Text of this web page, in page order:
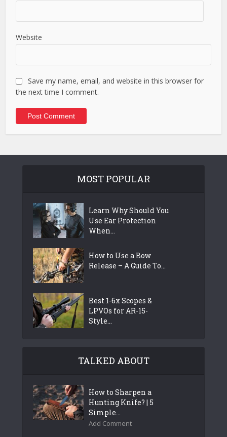
Website
Save my name, email, and website in this browser for
the next time I comment.
MOST POPULAR
Learn Why Should You
Use Ear Protection
When...
How to Use a Bow
Release – A Guide To...
Best 1-6x Scopes &
LPVOs for AR-15-
Style...
TALKED ABOUT
How to Sharpen a
Hunting Knife? | 5
Simple...
Add Comment